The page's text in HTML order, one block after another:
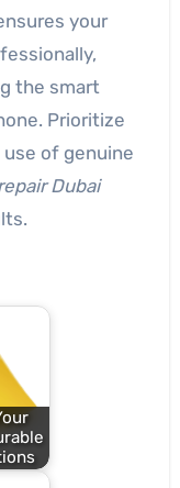
your
the smart
Prioritize
of genuine
Dubai